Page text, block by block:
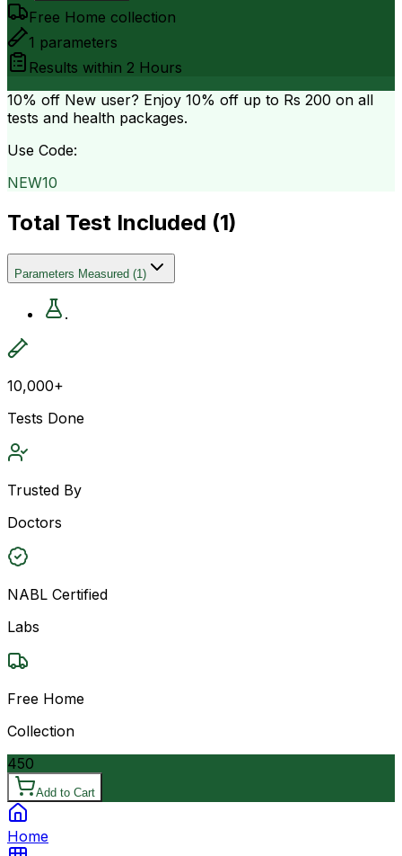
Free Home collection
1 parameters
Results within 2 Hours
10% off New user? Enjoy 10% off up to Rs 200 on all
tests and health packages.
Use Code:
NEW10
Total Test Included (1)
Parameters Measured (1)
.
10,000+
Tests Done
Trusted By
Doctors
NABL Certified
Labs
Free Home
Collection
450
Add to Cart
Home